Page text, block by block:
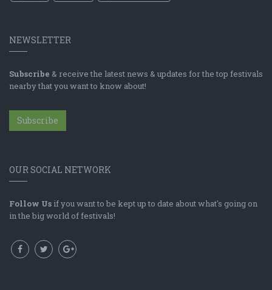
NEWSLETTER
Subscribe & receive the latest news & updates for the top festivals
nearby that you want to know about!
Subscribe
OUR SOCIAL NETWORK
Follow Us if you want to be kept up to date about what's going on
in the big world of festivals!